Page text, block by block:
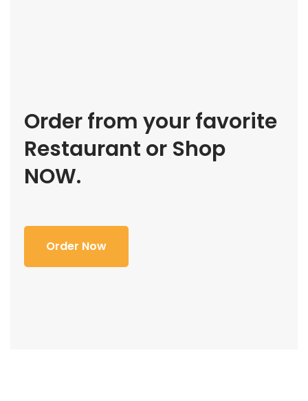
Order from your favorite
Restaurant or Shop
NOW.
Order Now